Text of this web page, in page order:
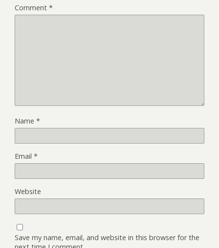
Comment *
Name *
Email *
Website
Save my name, email, and website in this browser for the